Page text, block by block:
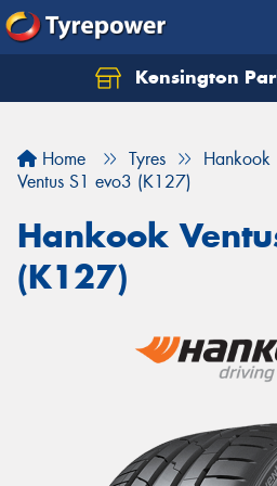
Kensington
Home Tyres
Hankook
Ventus S1 evo3 (K127)
Hankook
(K127)
Let us know what you need,
Your details